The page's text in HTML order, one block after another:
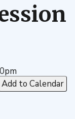
Add to Calendar